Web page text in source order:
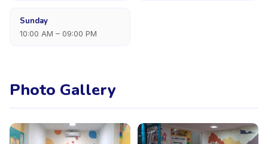
Sunday
10:00 AM – 09:00 PM
Photo Gallery